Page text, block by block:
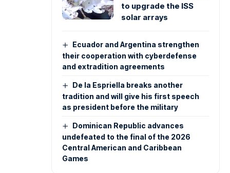
to upgrade the ISS
solar arrays
Ecuador and Argentina strengthen
their cooperation with cyberdefense
and extradition agreements
De la Espriella breaks another
tradition and will give his first speech
as president before the military
Dominican Republic advances
undefeated to the final of the 2026
Central American and Caribbean
Games